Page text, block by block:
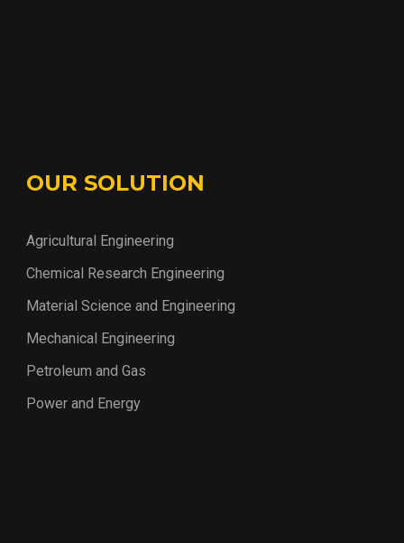
OUR SOLUTION
Agricultural Engineering
Chemical Research Engineering
Material Science and Engineering
Mechanical Engineering
Petroleum and Gas
Power and Energy